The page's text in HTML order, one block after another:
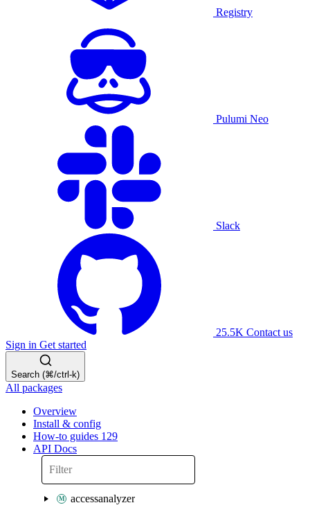
Registry
Pulumi Neo
Slack
25.5K Contact us
Sign in Get started
Search (⌘/ctrl-k)
All packages
Overview
Install & config
How-to guides 129
API Docs
accessanalyzer